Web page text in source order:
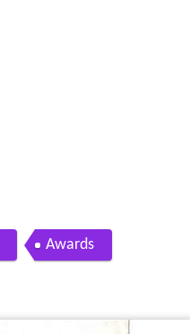
Awards